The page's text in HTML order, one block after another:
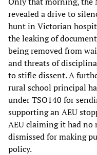
revealed a drive to
hunt in Victorian
the leaking of
being removed from
and threats of
to stifle dissent. A
rural school principal
under TSO140 for
supporting an AEU
AEU claiming it had no
dismissed for making
policy.